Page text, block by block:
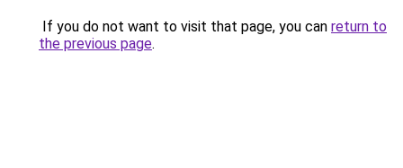
If you do not want to visit that page, you can return to
the previous page.